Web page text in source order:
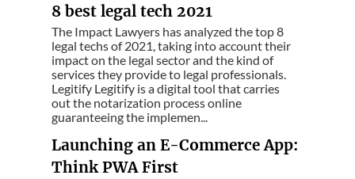
8 best legal tech 2021
The Impact Lawyers has analyzed the top 8
legal techs of 2021, taking into account their
impact on the legal sector and the kind of
services they provide to legal professionals.
Legitify Legitify is a digital tool that carries
out the notarization process online
guaranteeing the implemen...
Launching an E-Commerce App:
Think PWA First